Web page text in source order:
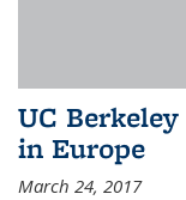
UC Berkeley
in Europe
March 24, 2017